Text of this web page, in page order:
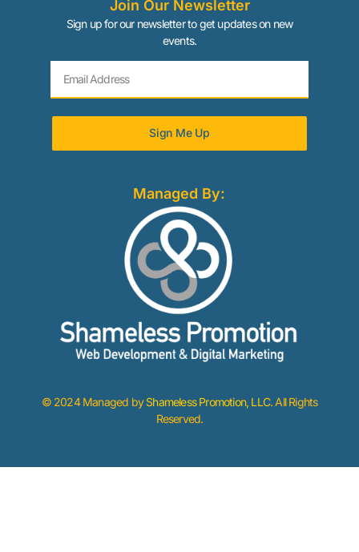
Join Our Newsletter
Sign up for our newsletter to get updates on new
events.
Sign Me Up
Managed By:
© 2024 Managed byShameless Promotion, LLC. All Rights
Reserved.